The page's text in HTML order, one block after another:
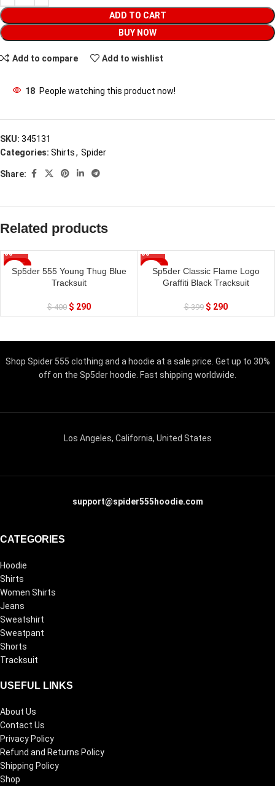
ADD TO CART
BUY NOW
Add to compare Add to wishlist
18 People watching this product now!
SKU: 345131
Categories: Shirts, Spider
Share:
Related products
SALE
Sp5der 555 Young Thug Blue
Tracksuit
$400 $ 290
SALE
Sp5der Classic Flame Logo
Graffiti Black Tracksuit
$399 $ 290
Shop Spider 555 clothing and a hoodie at a sale price. Get up to 30%
off on the Sp5der hoodie. Fast shipping worldwide.
Los Angeles, California, United States
support@spider555hoodie.com
CATEGORIES
Hoodie
Shirts
Women Shirts
Jeans
Sweatshirt
Sweatpant
Shorts
Tracksuit
USEFUL LINKS
About Us
Contact Us
Privacy Policy
Refund and Returns Policy
Shipping Policy
Shop